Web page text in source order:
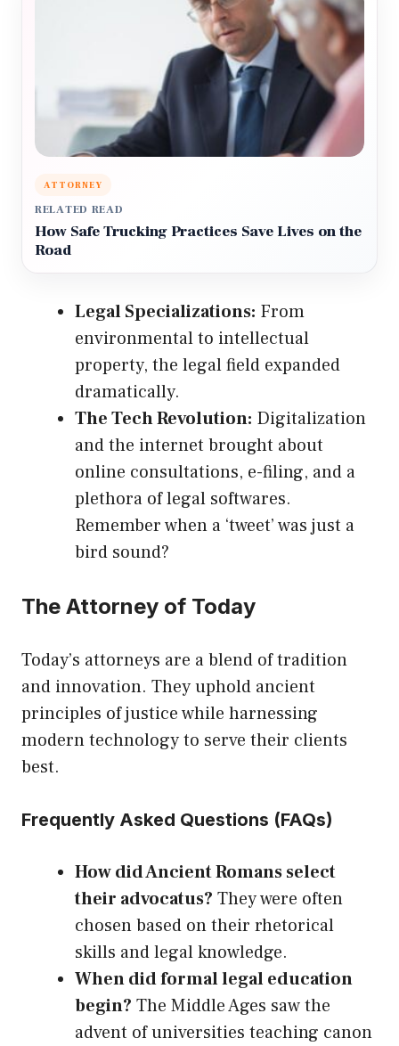
ATTORNEY
RELATED READ
How Safe Trucking Practices Save Lives on the
Road
Legal Specializations: From
environmental to intellectual
property, the legal field expanded
dramatically.
The Tech Revolution: Digitalization
and the internet brought about
online consultations, e-filing, and a
plethora of legal softwares.
Remember when a ‘tweet’ was just a
bird sound?
The Attorney of Today
Today’s attorneys are a blend of tradition
and innovation. They uphold ancient
principles of justice while harnessing
modern technology to serve their clients
best.
Frequently Asked Questions (FAQs)
How did Ancient Romans select
their advocatus? They were often
chosen based on their rhetorical
skills and legal knowledge.
When did formal legal education
begin? The Middle Ages saw the
advent of universities teaching canon